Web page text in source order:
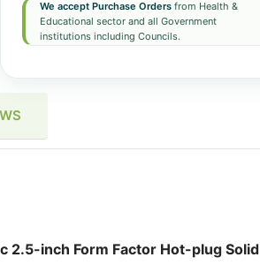
We accept Purchase Ordersfrom Health &
Educational sector and all Government
institutions including Councils.
2.5-inch Form Factor Hot-plug Solid